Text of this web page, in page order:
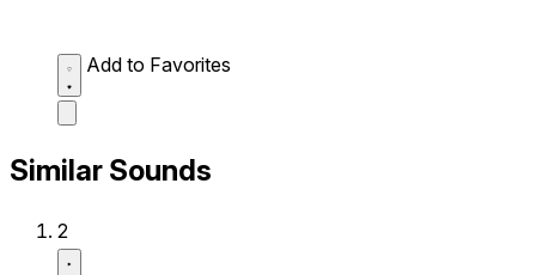
Add to Favorites
Similar Sounds
2